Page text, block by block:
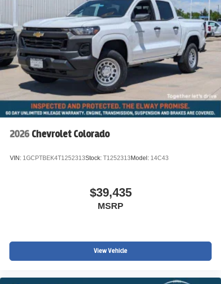
2026 Chevrolet Colorado
VIN: 1GCPTBEK4T1252313Stock: T1252313 Model: 14C43
$39,435
MSRP
View Vehicle